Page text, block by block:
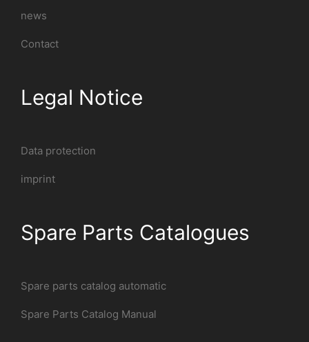
news
Contact
Legal Notice
Data protection
imprint
Spare Parts Catalogues
Spare parts catalog automatic
Spare Parts Catalog Manual